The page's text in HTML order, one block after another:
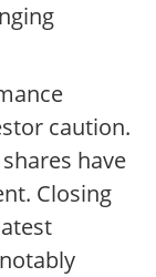
caution.
have
Closing